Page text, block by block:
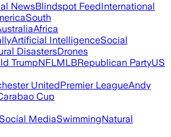
NewsBlindspot FeedInternational
South
Africa
Artificial IntelligenceSocial
DisastersDrones
TrumpNFLMLBRepublican PartyUS
UnitedPremier LeagueAndy
Cup
Social MediaSwimmingNatural